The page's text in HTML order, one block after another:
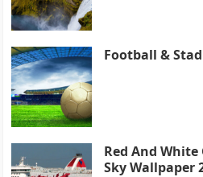
Football &
Red And
Sky Wallpaper